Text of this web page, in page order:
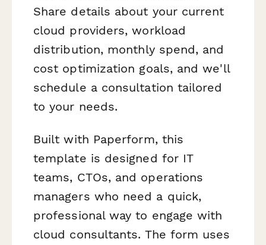
Share details about your current
cloud providers, workload
distribution, monthly spend, and
cost optimization goals, and we'll
schedule a consultation tailored
to your needs.
Built with Paperform, this
template is designed for IT
teams, CTOs, and operations
managers who need a quick,
professional way to engage with
cloud consultants. The form uses